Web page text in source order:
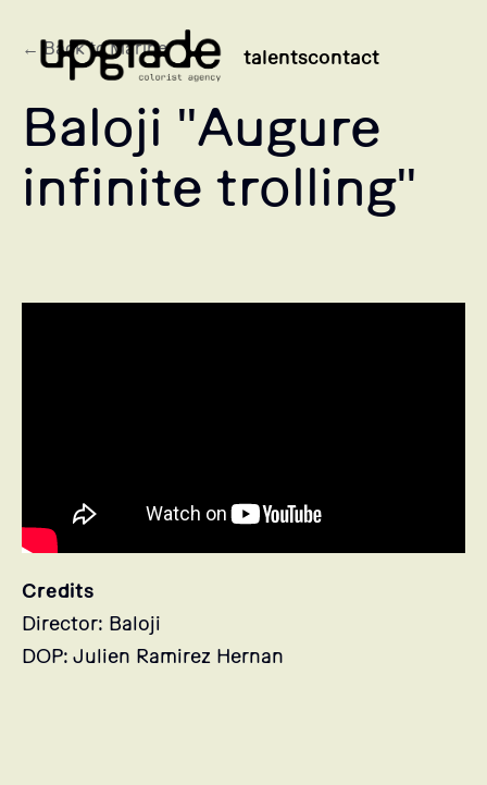
talentscontact
← Back to Marine
Baloji "Augure
infinite trolling"
Credits
Director: Baloji
DOP: Julien Ramirez Hernan